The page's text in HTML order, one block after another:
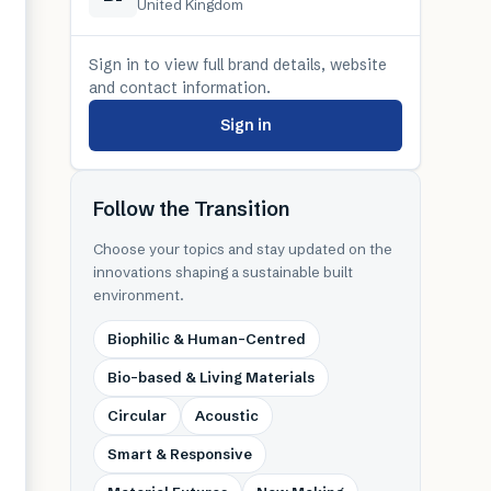
United Kingdom
Sign in to view full brand details, website
and contact information.
Sign in
Follow the Transition
Choose your topics and stay updated on the
innovations shaping a sustainable built
environment.
Biophilic & Human-Centred
Bio-based & Living Materials
Circular Acoustic
Smart & Responsive